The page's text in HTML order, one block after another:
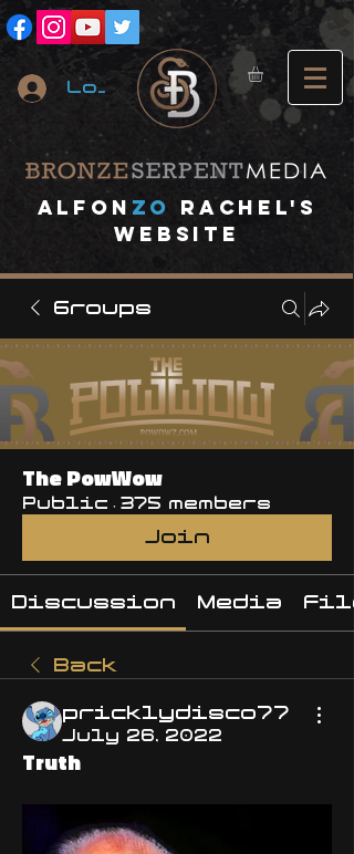
Log In
Alfon ZO
RACHEL's
website
Groups
The PowWow
Public · 375 members
Join
Discussion Media
Back
pricklydisco77
July 26, 2022
Truth